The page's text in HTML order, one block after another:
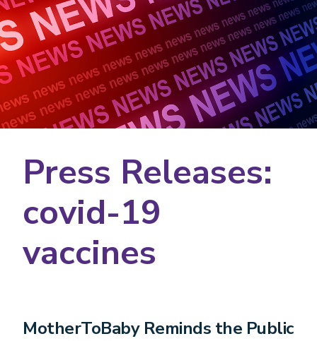
Press Releases:
covid-19
vaccines
MotherToBaby Reminds the Public